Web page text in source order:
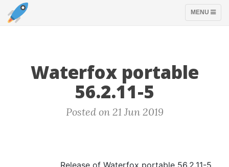
TOGGLE
MENU
Waterfox portable
56.2.11-5
Posted on 21 Jun 2019